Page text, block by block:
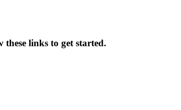
links to get started.